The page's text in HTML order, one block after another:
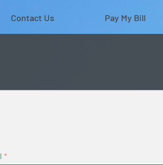
Contact Us Pay My Bill